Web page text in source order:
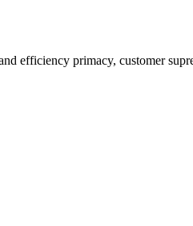
efficiency primacy, customer